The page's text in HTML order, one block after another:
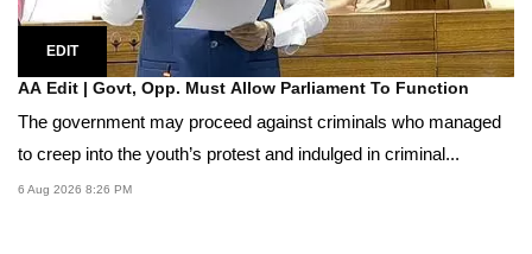
EDIT
AA Edit | Govt, Opp. Must Allow Parliament To Function
The government may proceed against criminals who managed
to creep into the youth’s protest and indulged in criminal...
6 Aug 2026 8:26 PM